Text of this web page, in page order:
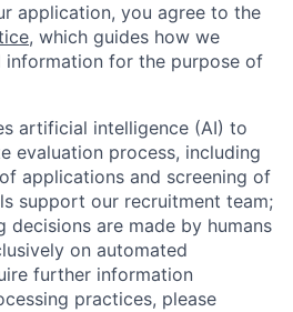
application, you agree to the
, which guides how we
information for the purpose of
artificial intelligence (AI) to
evaluation process, including
applications and screening of
support our recruitment team;
decisions are made by humans
on automated
further information
practices, please